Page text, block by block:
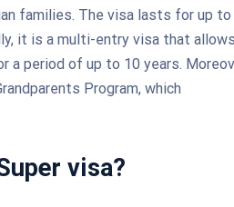
families. The visa lasts for up
it is a multi-entry visa that
period of up to 10 years.
Program, which
visa?